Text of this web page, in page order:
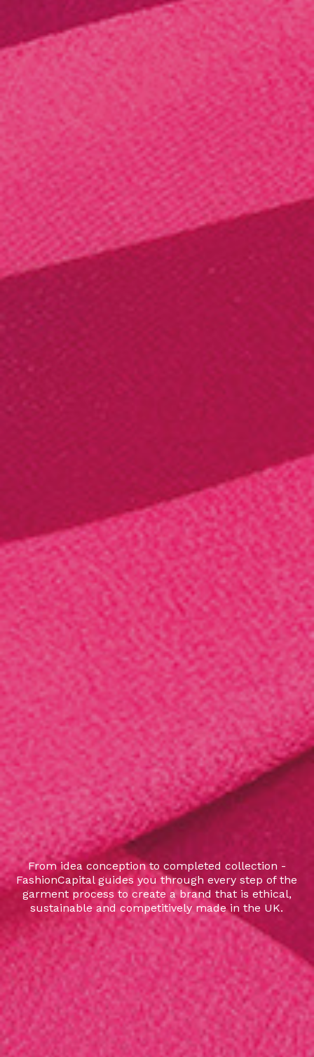
From idea conception to completed collection -
FashionCapital guides you through every step of the
garment process to create a brand that is ethical,
sustainable and competitively made in the UK.